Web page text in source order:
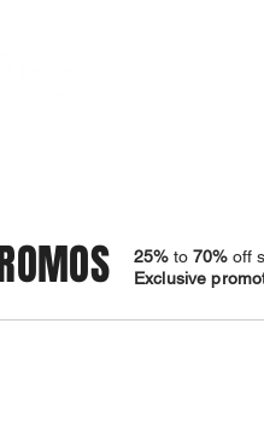
25%to 70%off
Exclusive